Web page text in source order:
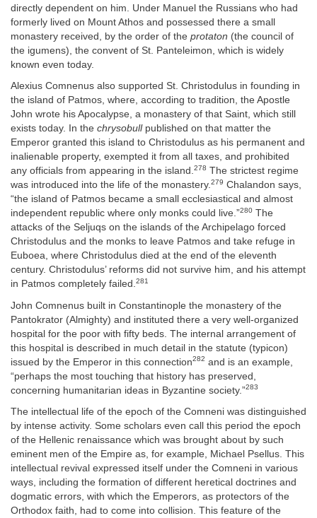
directly dependent on him. Under Manuel the Russians who had
formerly lived on Mount Athos and possessed there a small
monastery received, by the order of the protaton (the council of
the igumens), the convent of St. Panteleimon, which is widely
known even today.
Alexius Comnenus also supported St. Christodulus in founding in
the island of Patmos, where, according to tradition, the Apostle
John wrote his Apocalypse, a monastery of that Saint, which still
exists today. In the chrysobullpublished on that matter the
Emperor granted this island to Christodulus as his permanent and
inalienable property, exempted it from all taxes, and prohibited
any officials from appearing in the island.278 The strictest regime
was introduced into the life of the monastery.279 Chalandon says,
“the island of Patmos became a small ecclesiastical and almost
independent republic where only monks could live.”280 The
attacks of the Seljuqs on the islands of the Archipelago forced
Christodulus and the monks to leave Patmos and take refuge in
Euboea, where Christodulus died at the end of the eleventh
century. Christodulus’ reforms did not survive him, and his attempt
in Patmos completely failed.281
John Comnenus built in Constantinople the monastery of the
Pantokrator (Almighty) and instituted there a very well-organized
hospital for the poor with fifty beds. The internal arrangement of
this hospital is described in much detail in the statute (typicon)
issued by the Emperor in this connection282 and is an example,
“perhaps the most touching that history has preserved,
concerning humanitarian ideas in Byzantine society.”283
The intellectual life of the epoch of the Comneni was distinguished
by intense activity. Some scholars even call this period the epoch
of the Hellenic renaissance which was brought about by such
eminent men of the Empire as, for example, Michael Psellus. This
intellectual revival expressed itself under the Comneni in various
ways, including the formation of different heretical doctrines and
dogmatic errors, with which the Emperors, as protectors of the
Orthodox faith, had to come into collision. This feature of the